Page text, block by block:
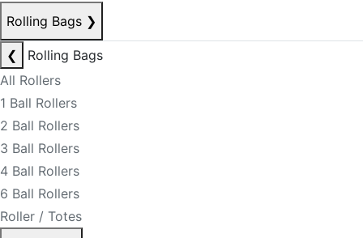
Rolling Bags ❯
❮
Rolling Bags
All Rollers
1 Ball Rollers
2 Ball Rollers
3 Ball Rollers
4 Ball Rollers
6 Ball Rollers
Roller / Totes